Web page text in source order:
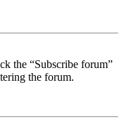
the “Subscribe forum”
the forum.